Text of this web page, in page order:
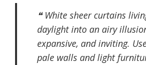
❝ White sheer curtains
daylight into an airy
expansive, and inviting.
pale walls and light